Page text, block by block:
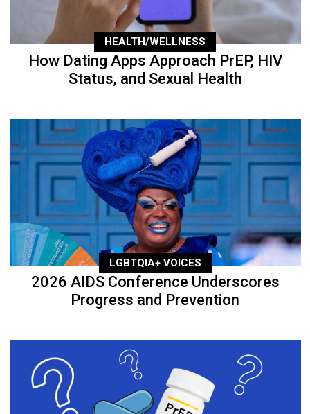
HEALTH/WELLNESS
How Dating Apps Approach PrEP, HIV
Status, and Sexual Health
LGBTQIA+ VOICES
2026 AIDS Conference Underscores
Progress and Prevention